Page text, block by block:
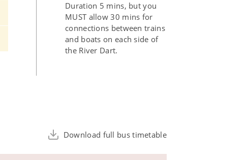
Duration 5 mins, but you
MUST allow 30 mins for
connections between trains
and boats on each side of
the River Dart.
Download full bus timetable